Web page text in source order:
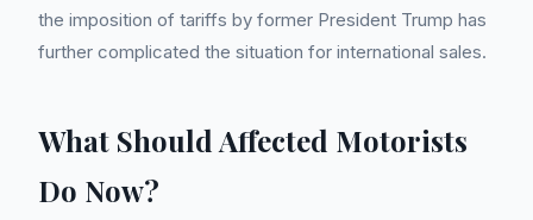
the imposition of tariffs by former President Trump has
further complicated the situation for international sales.
What Should Affected Motorists
Do Now?